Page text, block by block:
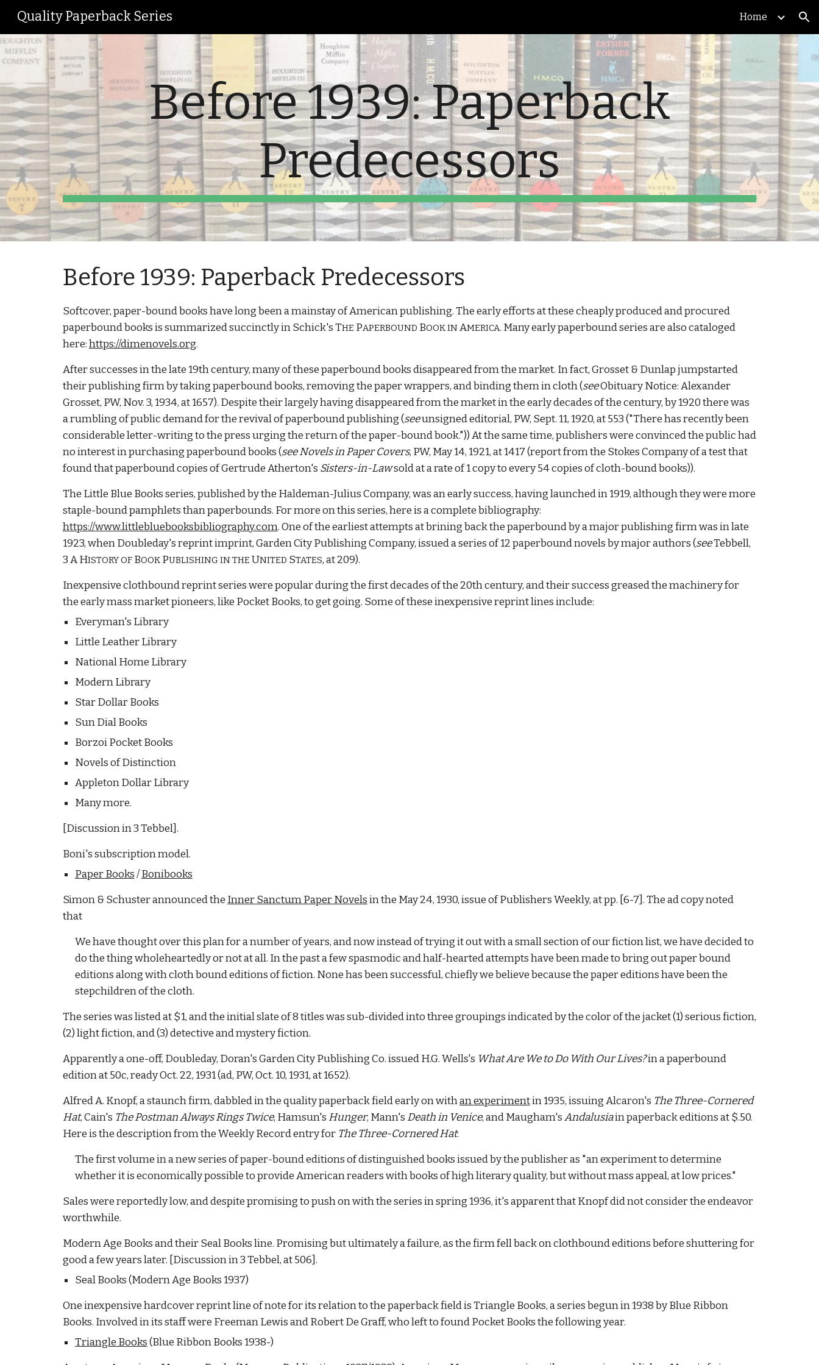
Quality Paperback Series Home
Before 1939: Paperback
Predecessors
Before 1939: Paperback Predecessors
Softcover, paper-bound books have long been a mainstay of American publishing. The early efforts at these cheaply produced and procured
paperbound books is summarized succinctly in Schick's THE PAPERBOUND BOOK INAMERICA. Many early paperbound series are also cataloged
here:https://dimenovels.org.
After successes in the late 19th century, many of these paperbound books disappeared from the market. In fact, Grosset & Dunlap jumpstarted
their publishing firm by taking paperbound books, removing the paper wrappers, and binding them in cloth (seeObituary Notice: Alexander
Grosset, PW, Nov. 3, 1934, at 1657). Despite their largely having disappeared from the market in the early decades of the century, by 1920 there was
a rumbling of public demand for the revival of paperbound publishing(seeunsigned editorial, PW, Sept. 11, 1920, at 553 ("There has recently been
considerable letter-writing to the press urging the return of the paper-bound book."))At the same time, publishers were convinced the public had
no interest in purchasing paperbound books (see Novels in Paper Covers, PW, May 14, 1921, at 1417 (report from the Stokes Company of a test that
found that paperbound copies of Gertrude Atherton's Sisters-in-Lawsold at a rate of 1 copy to every 54 copies of cloth-bound books)).
The Little Blue Books series, published by the Haldeman-Julius Company, was an early success, having launched in 1919,although they were more
staple-bound pamphlets than paperbounds. For more on this series, here is a complete bibliography:
https://www.littlebluebooksbibliography.com. One of the earliest attempts at brining back the paperbound by a major publishing firm was in late
1923, when Doubleday's reprint imprint, Garden City Publishing Company, issued a series of 12 paperbound novelsby major authors(seeTebbell,
3 A HISTORY OF BOOKPUBLISHING IN THE UNITED STATES, at 209).
Inexpensive clothbound reprint series were popular during the first decades of the 20th century, and their success greased the machinery for
the early mass market pioneers, like Pocket Books, to get going. Some of these inexpensive reprint lines include:
Everyman's Library
Little Leather Library
National Home Library
Modern Library
Star Dollar Books
Sun Dial Books
Borzoi Pocket Books
Novels of Distinction
Appleton Dollar Library
Many more.
[Discussion in 3 Tebbel].
Boni's subscription model.
Paper Books/Bonibooks
Simon & Schuster announced the Inner Sanctum Paper Novelsin the May 24, 1930, issue of Publishers Weekly, at pp. [6-7]. The ad copy noted
that
We have thought over this plan for a number of years, and now instead of trying it out with a small section of our fiction list, we have decided to
do the thing wholeheartedly or not at all. In the past a few spasmodic and half-hearted attempts have been made to bring out paper bound
editions along with cloth bound editions of fiction. None has been successful, chiefly we believe because the paper editions have been the
stepchildren of the cloth.
The series was listed at $1, and the initial slate of 8 titles was sub-divided into three groupings indicated by the color of the jacket (1) serious fiction,
(2) light fiction, and (3) detective and mystery fiction.
Apparently a one-off, Doubleday, Doran's Garden City Publishing Co. issued H.G. Wells's What Are We to Do With Our Lives?in a paperbound
edition at 50c, ready Oct. 22, 1931 (ad, PW, Oct. 10, 1931, at 1652).
Alfred A. Knopf, a staunch firm, dabbled in the quality paperback field early on withan experimentin 1935, issuing Alcaron's The Three-Cornered
Hat, Cain's The Postman Always Rings Twice, Hamsun's Hunger, Mann's Death in Venice, and Maugham'sAndalusiain paperback editions at $.50.
Here is the description from the Weekly Record entry for The Three-Cornered Hat:
The first volume in a new series of paper-bound editions of distinguished books issued by the publisher as "an experiment to determine
whether it is economically possible to provide American readers with books of high literary quality, but without mass appeal, at low prices."
Sales were reportedly low, and despite promising to push on with the series in spring 1936, it's apparent that Knopf did not consider the endeavor
worthwhile.
Modern Age Books and their Seal Books line. Promising but ultimately a failure, as the firm fell back on clothbound editions before shuttering for
good a few years later. [Discussion in 3 Tebbel, at 506].
Seal Books (Modern Age Books 1937)
One inexpensive hardcover reprint line of note for its relation to the paperback field is Triangle Books, a series begun in 1938 by Blue Ribbon
Books. Involved in its staff were Freeman Lewis and Robert De Graff, who left to found Pocket Books the following year.
Triangle Books(Blue Ribbon Books 1938-)